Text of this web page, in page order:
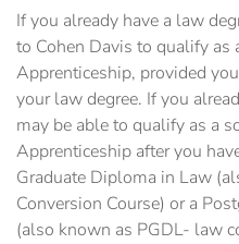
If you already have a law
to Cohen Davis to qualify
Apprenticeship, provided
your law degree. If you
may be able to qualify as a
Apprenticeship after you
Graduate Diploma in Law
Conversion Course) or a
(also known as PGDL- law